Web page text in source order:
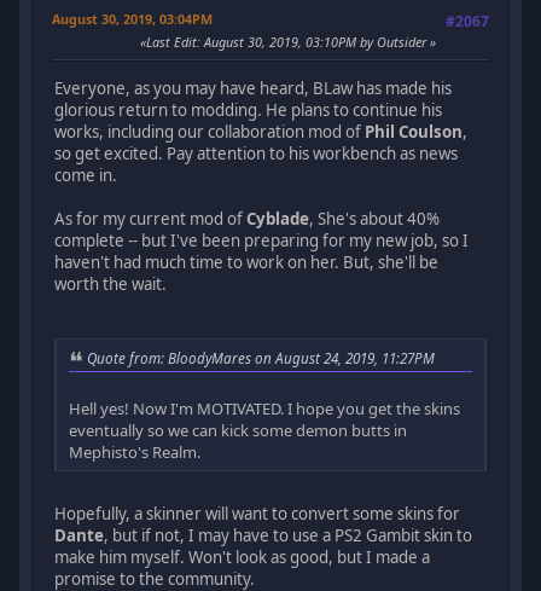
August 30, 2019, 03:04PM #2067
Last Edit: August 30, 2019, 03:10PM by Outsider
Everyone, as you may have heard, BLaw has made his
glorious return to modding. He plans to continue his
works, including our collaboration mod of Phil Coulson,
so get excited. Pay attention to his workbench as news
come in.
As for my current mod ofCyblade, She's about 40%
complete -- but I've been preparing for my new job, so I
haven't had much time to work on her. But, she'll be
worth the wait.
Quote from: BloodyMares on August 24, 2019, 11:27PM
Hell yes! Now I'm MOTIVATED. I hope you get the skins
eventually so we can kick some demon butts in
Mephisto's Realm.
Hopefully, a skinner will want to convert some skins for
Dante, but if not, I may have to use a PS2 Gambit skin to
make him myself. Won't look as good, but I made a
promise to the community.